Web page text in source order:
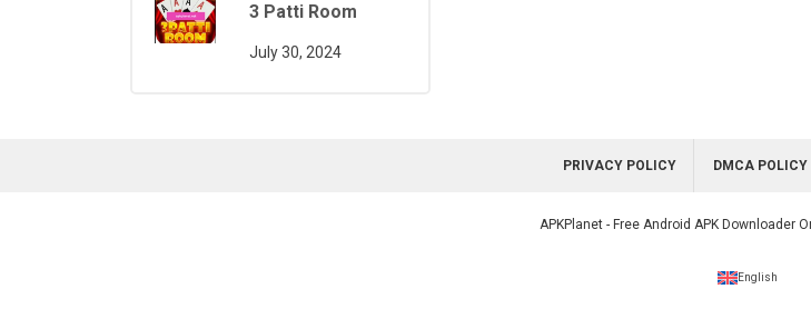
3 Patti Room
July 30, 2024
PRIVACY POLICY DMCA POLICY
APKPlanet - Free Android APK Downloader
English